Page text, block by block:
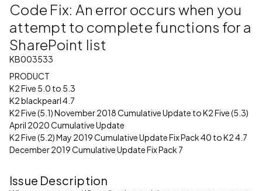
Code Fix: An error occurs when you
attempt to complete functions for a
SharePoint list
KB003533
PRODUCT
K2 Five 5.0 to 5.3
K2 blackpearl 4.7
K2 Five (5.1) November 2018 Cumulative Update to K2 Five (5.3)
April 2020 Cumulative Update
K2 Five (5.2) May 2019 Cumulative Update Fix Pack 40 to K2 4.7
December 2019 Cumulative Update Fix Pack 7
Issue Description